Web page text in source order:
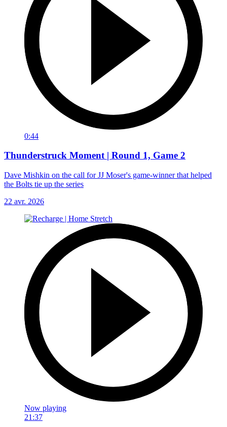
0:44
Thunderstruck Moment | Round 1, Game 2
Dave Mishkin on the call for JJ Moser's game-winner that helped
the Bolts tie up the series
22 avr. 2026
Now playing
21:37